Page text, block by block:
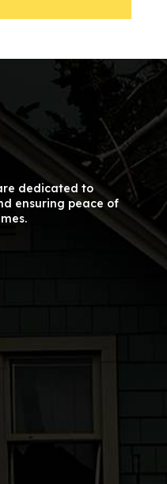
dedicated to
ensuring peace of